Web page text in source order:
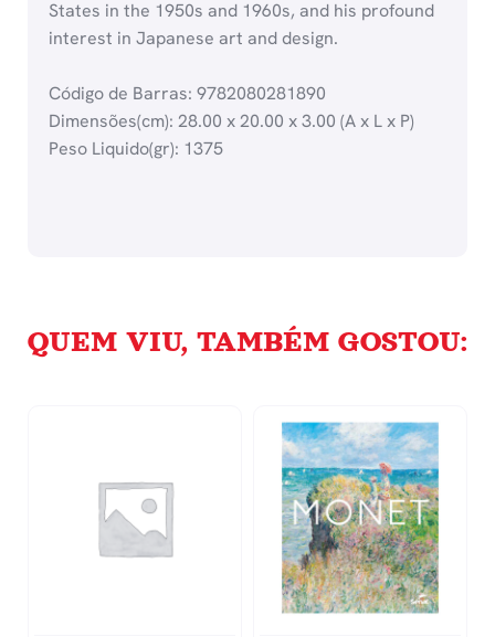
States in the 1950s and 1960s, and his profound
interest in Japanese art and design.
Código de Barras: 9782080281890
Dimensões(cm): 28.00 x 20.00 x 3.00 (A x L x P)
Peso Liquido(gr): 1375
QUEM VIU, TAMBÉM GOSTOU: